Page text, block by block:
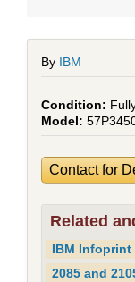
By IBM
Contact for
Related
IBM Infoprint
2085 and